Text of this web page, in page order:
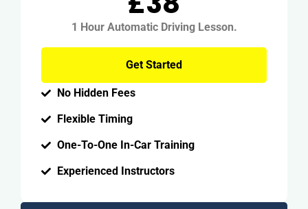
1 Hour Automatic Driving Lesson.
Get Started
No Hidden Fees
Flexible Timing
One-To-One In-Car Training
Experienced Instructors